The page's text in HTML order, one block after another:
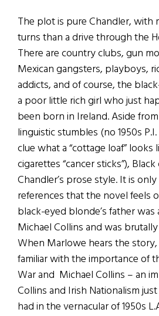
The plot is pure Chandler, with
turns than a drive through the
There are country clubs, gun
Mexican gangsters, playboys,
addicts, and of course, the
a poor little rich girl who just
been born in Ireland. Aside
linguistic stumbles (no 1950s
clue what a “cottage loaf” looks
cigarettes “cancer sticks”),
Chandler’s prose style. It is
references that the novel feels
black-eyed blonde’s father
Michael Collins and was
When Marlowe hears the story,
familiar with the importance of
War and Michael Collins – an
Collins and Irish Nationalism
had in the vernacular of 1950s